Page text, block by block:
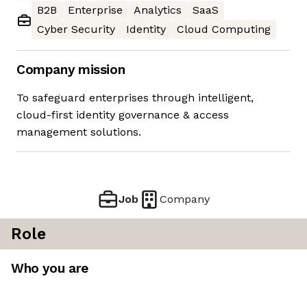
B2B
Enterprise Analytics
SaaS
Cyber Security
Identity Cloud Computing
Company mission
To safeguard enterprises through intelligent,
cloud-first identity governance & access
management solutions.
Job Company
Role
Who you are